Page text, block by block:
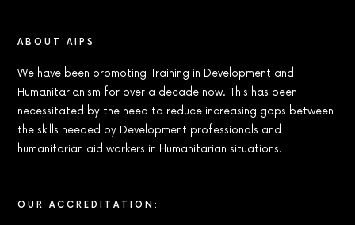
ABOUT AIPS
We have been promoting Training in Development and
Humanitarianism for over a decade now. This has been
necessitated by the need to reduce increasing gaps between
the skills needed by Development professionals and
humanitarian aid workers in Humanitarian situations.
OUR ACCREDITATION: